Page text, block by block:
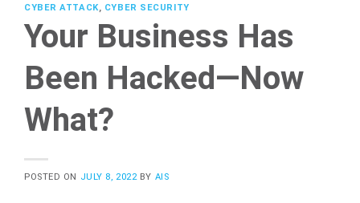
CYBER ATTACK, CYBER SECURITY
Your Business Has
Been Hacked—Now
What?
POSTED ON JULY 8, 2022BY AIS